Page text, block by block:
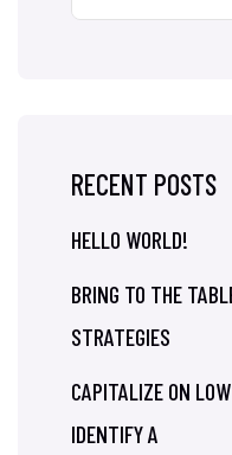
RECENT POSTS
HELLO WORLD!
BRING TO THE
STRATEGIES
CAPITALIZE ON
IDENTIFY A